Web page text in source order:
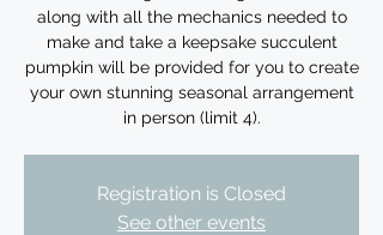
along with all the mechanics needed to
make and take a keepsake succulent
pumpkin will be provided for you to create
your own stunning seasonal arrangement
in person (limit 4).
Registration is Closed
See other events